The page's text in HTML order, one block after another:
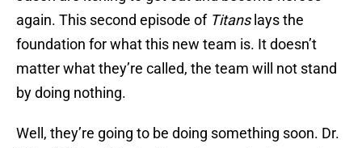
again. This second episode of Titanslays the
foundation for what this new team is. It doesn’t
matter what they’re called, the team will not stand
by doing nothing.
Well, they’re going to be doing something soon. Dr.